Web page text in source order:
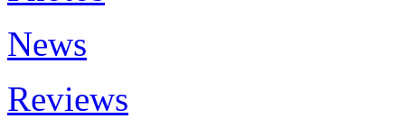
News
Reviews